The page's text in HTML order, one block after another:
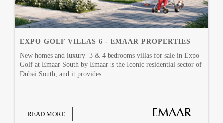
EXPO GOLF VILLAS 6 - EMAAR PROPERTIES
New homes and luxury 3 & 4 bedrooms villas for sale in Expo
Golf at Emaar South by Emaar is the Iconic residential sector of
Dubai South, and it provides...
READ MORE